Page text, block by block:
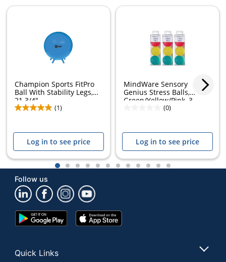
Champion Sports FitPro
Ball With Stability Legs,
21 3/4",...
(1)
Log in to see price
MindWare Sensory
Genius Stress Balls,
Green/Yellow/Pink, 3...
(0)
Log in to see price
1 2 3 4 5 6 7 8 9 101112
Follow us
Google
Play
App
Store
Quick Links